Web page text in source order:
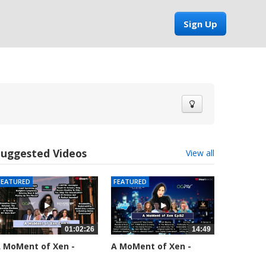
Sign Up
Videos View all
01:02:26
MoMent of Xen -
FEATURED
14:49
A MoMent of Xen -